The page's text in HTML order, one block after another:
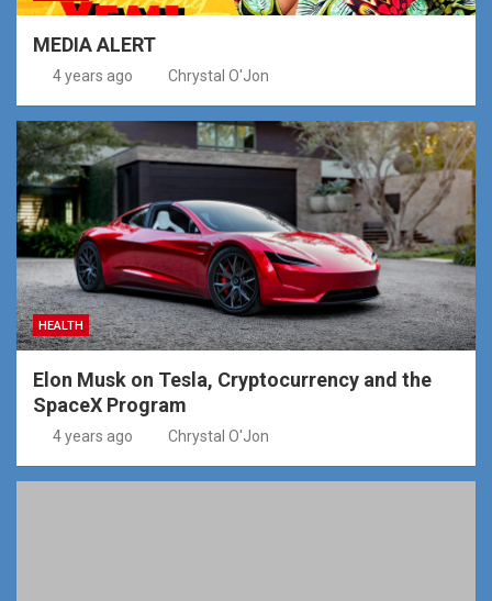
MEDIA ALERT
4 years ago Chrystal O'Jon
HEALTH
Elon Musk on Tesla, Cryptocurrency and the
SpaceX Program
4 years ago Chrystal O'Jon